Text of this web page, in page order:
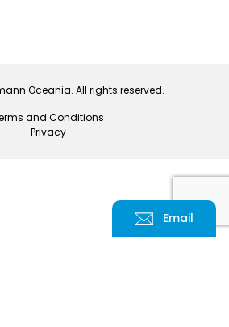
Email
Oceania. All rights reserved.
and Conditions
Privacy